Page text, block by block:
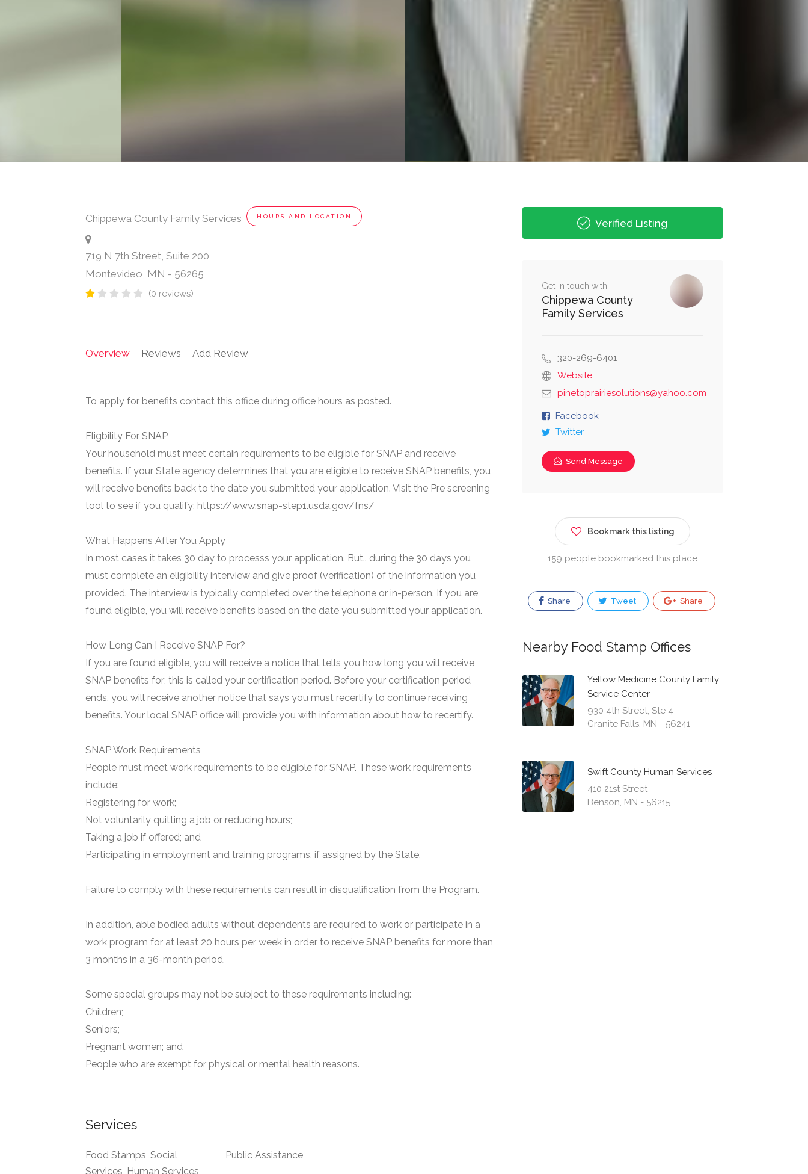
Chippewa County Family Services HOURS AND LOCATION
719 N 7th Street, Suite 200
Montevideo, MN - 56265
(0 reviews)
Overview Reviews Add Review
To apply for benefits contact this office during office hours as posted.
Eligbility For SNAP
Your household must meet certain requirements to be eligible for SNAP and receive
benefits. If your State agency determines that you are eligible to receive SNAP benefits, you
will receive benefits back to the date you submitted your application. Visit the Pre screening
tool to see if you qualify: https://www.snap-step1.usda.gov/fns/
What Happens After You Apply
In most cases it takes 30 day to processs your application. But.. during the 30 days you
must complete an eligibility interview and give proof (verification) of the information you
provided. The interview is typically completed over the telephone or in-person. If you are
found eligible, you will receive benefits based on the date you submitted your application.
How Long Can I Receive SNAP For?
If you are found eligible, you will receive a notice that tells you how long you will receive
SNAP benefits for; this is called your certification period. Before your certification period
ends, you will receive another notice that says you must recertify to continue receiving
benefits. Your local SNAP office will provide you with information about how to recertify.
SNAP Work Requirements
People must meet work requirements to be eligible for SNAP. These work requirements
include:
Registering for work;
Not voluntarily quitting a job or reducing hours;
Taking a job if offered; and
Participating in employment and training programs, if assigned by the State.
Failure to comply with these requirements can result in disqualification from the Program.
In addition, able bodied adults without dependents are required to work or participate in a
work program for at least 20 hours per week in order to receive SNAP benefits for more than
3 months in a 36-month period.
Some special groups may not be subject to these requirements including:
Children;
Seniors;
Pregnant women; and
People who are exempt for physical or mental health reasons.
Services
Food Stamps, Social
Services, Human Services,
Public Assistance
Verified Listing
Get in touch with
Chippewa County
Family Services
320-269-6401
Website
pinetoprairiesolutions@yahoo.com
Facebook
Twitter
Send Message
Bookmark this listing
159 people bookmarked this place
Share Tweet Share
Nearby Food Stamp Offices
Yellow Medicine County Family
Service Center
930 4th Street, Ste 4
Granite Falls, MN - 56241
Swift County Human Services
410 21st Street
Benson, MN - 56215